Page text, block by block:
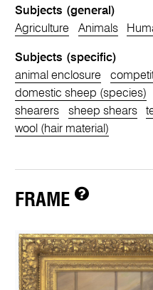
Subjects (general)
Agriculture
Animals
Subjects (specific)
animal enclosure
domestic sheep (species)
shearers
sheep shears
wool (hair material)
FRAME